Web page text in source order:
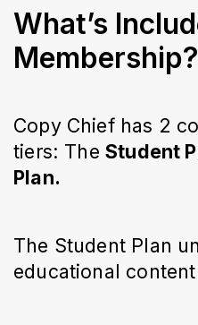
What’s
Membership?
Copy Chief has 2
tiers: The Student
Plan.
The Student Plan
educational